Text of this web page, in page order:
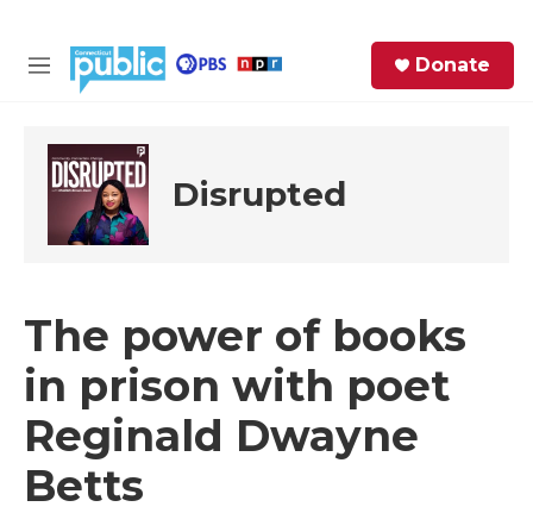
M
u
Donate
Disrupted
The power of books
in prison with poet
Reginald Dwayne
Betts